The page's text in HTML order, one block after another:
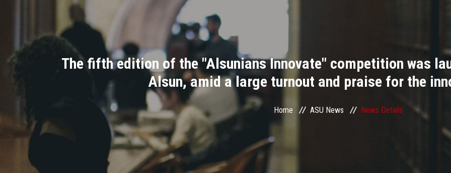
The fifth edition of the "Alsunians Innovate" competition was
Alsun, amid a large turnout and praise for the
Home ASU News News Details